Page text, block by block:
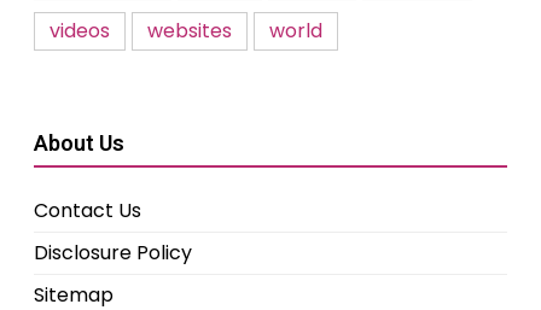
videos
websites world
About Us
Contact Us
Disclosure Policy
Sitemap